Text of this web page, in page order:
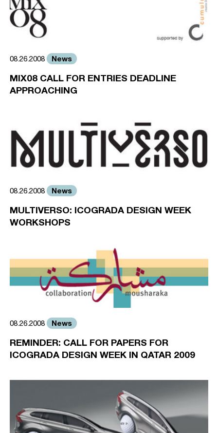
08.26.2008 News
MIX08 CALL FOR ENTRIES DEADLINE
APPROACHING
08.26.2008 News
MULTIVERSO: ICOGRADA DESIGN WEEK
WORKSHOPS
08.26.2008 News
REMINDER: CALL FOR PAPERS FOR
ICOGRADA DESIGN WEEK IN QATAR 2009